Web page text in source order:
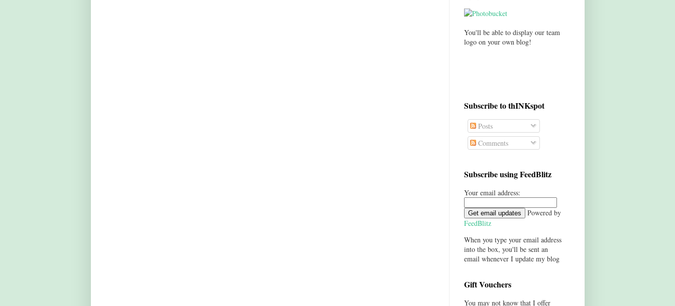
You'll be able to display our team
logo on your own blog!
Subscribe to thINKspot
Posts
Comments
Subscribe using FeedBlitz
Your email address:
Powered by
FeedBlitz
When you type your email address
into the box, you'll be sent an
email whenever I update my blog
Gift Vouchers
You may not know that I offer